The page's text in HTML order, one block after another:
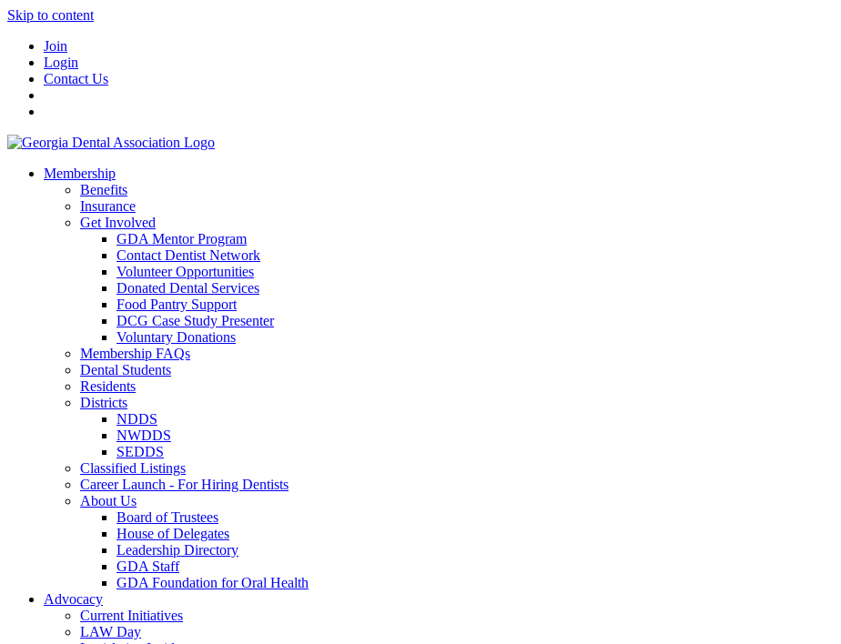
Skip to content
Join
Login
Contact Us
Membership
Benefits
Insurance
Get Involved
GDA Mentor Program
Contact Dentist Network
Volunteer Opportunities
Donated Dental Services
Food Pantry Support
DCG Case Study Presenter
Voluntary Donations
Membership FAQs
Dental Students
Residents
Districts
NDDS
NWDDS
SEDDS
Classified Listings
Career Launch - For Hiring Dentists
About Us
Board of Trustees
House of Delegates
Leadership Directory
GDA Staff
GDA Foundation for Oral Health
Advocacy
Current Initiatives
LAW Day